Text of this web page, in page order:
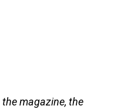
magazine, the